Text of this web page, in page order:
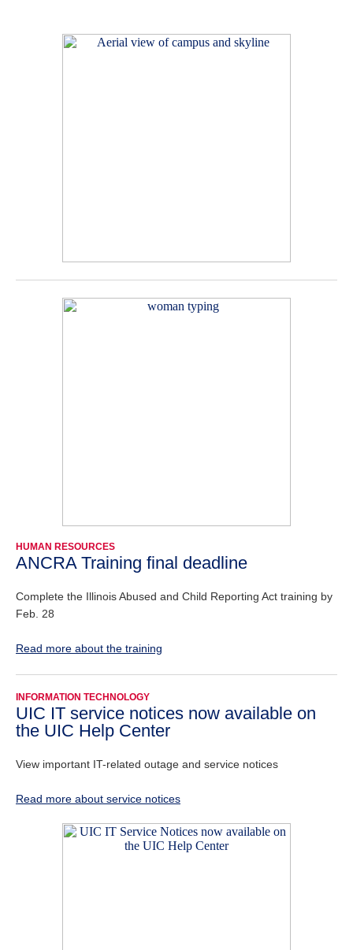
HUMAN RESOURCES
ANCRA Training final deadline
Complete the Illinois Abused and Child Reporting Act training by
Feb. 28
Read more about the training
INFORMATION TECHNOLOGY
UIC IT service notices now available on
the UIC Help Center
View important IT-related outage and service notices
Read more about service notices